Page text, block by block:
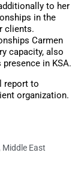
to her
in the
clients.
Carmen
capacity, also
in KSA.
report to
organization.
Middle East